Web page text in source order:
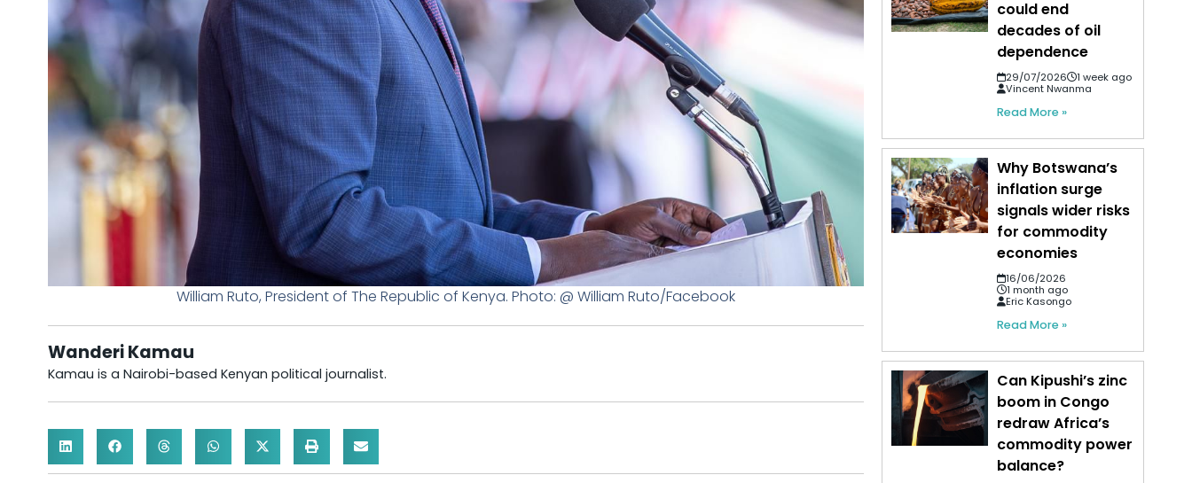
William Ruto, President of The Republic of Kenya. Photo: @ William Ruto/Facebook
Wanderi Kamau
Kamau is a Nairobi-based Kenyan political journalist.
could end
decades of oil
dependence
29/07/2026
1 week ago
Vincent Nwanma
Read More »
Why Botswana’s
inflation surge
signals wider risks
for commodity
economies
16/06/2026
1 month ago
Eric Kasongo
Read More »
Can Kipushi’s zinc
boom in Congo
redraw Africa’s
commodity power
balance?